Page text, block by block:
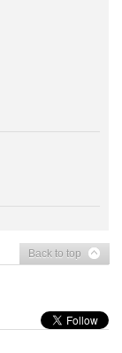
Back to top